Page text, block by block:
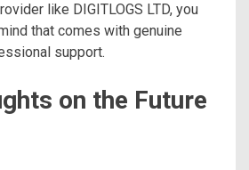
like DIGITLOGS LTD, you
that comes with genuine
support.
on the Future